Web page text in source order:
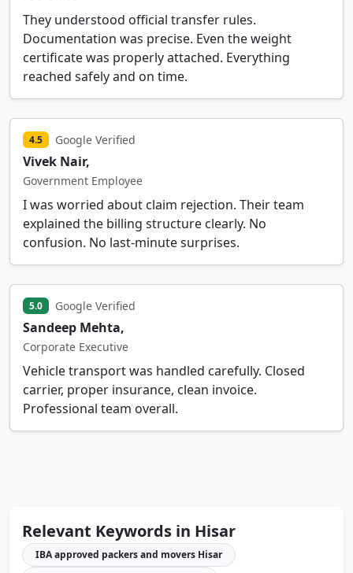
They understood official transfer rules.
Documentation was precise. Even the weight
certificate was properly attached. Everything
reached safely and on time.
4.5 Google Verified
Vivek Nair,
Government Employee
I was worried about claim rejection. Their team
explained the billing structure clearly. No
confusion. No last-minute surprises.
5.0 Google Verified
Sandeep Mehta,
Corporate Executive
Vehicle transport was handled carefully. Closed
carrier, proper insurance, clean invoice.
Professional team overall.
Relevant Keywords in Hisar
IBA approved packers and movers Hisar